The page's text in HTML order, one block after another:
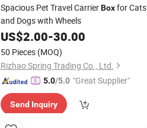
Spacious Pet Travel CarrierBoxfor Cats
and Dogs with Wheels
US$2.00-30.00
50 Pieces (MOQ)
Rizhao Spring Trading Co., Ltd.
5.0/5.0 "Great Supplier"
Send Inquiry